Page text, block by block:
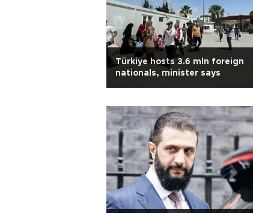
Türkiye hosts 3.6 mln foreign
nationals, minister says